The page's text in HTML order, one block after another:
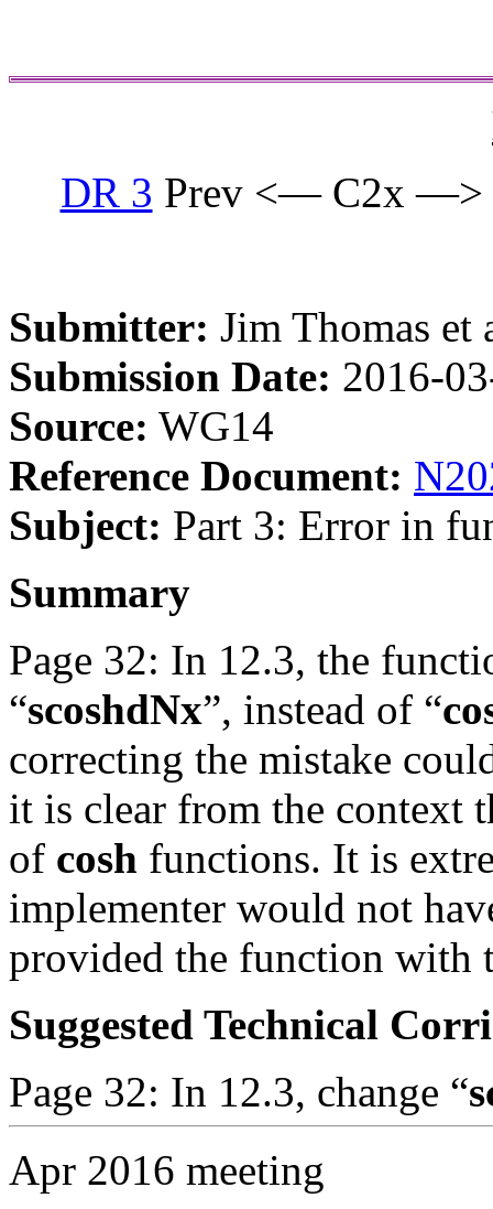
DR 3 Prev <— C2x —>
Submitter: Jim Thomas et
Submission Date: 2016-
Source: WG14
Reference Document:
Subject: Part 3: Error in
Summary
Page 32: In 12.3, the
“scoshdNx”, instead of “
correcting the mistake
it is clear from the context
of cosh functions. It is
implementer would not
provided the function with
Suggested Technical
Page 32: In 12.3, change “
Apr 2016 meeting